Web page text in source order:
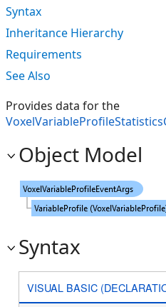
Syntax
Inheritance Hierarchy
Requirements
See Also
Provides data for the
Object Model
Syntax
VISUAL BASIC